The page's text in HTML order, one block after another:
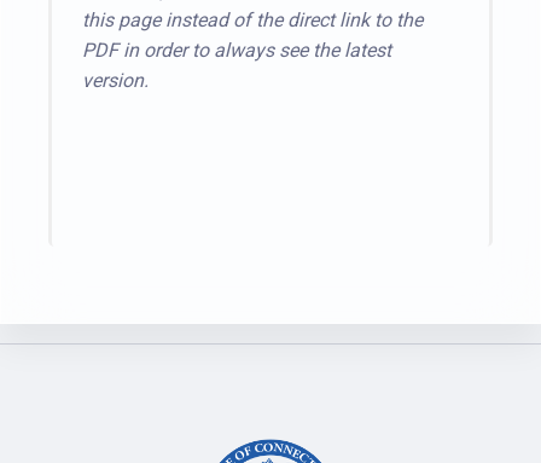
this page instead of the direct link to the
PDF in order to always see the latest
version.